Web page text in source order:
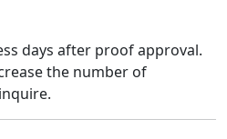
days after proof approval.
the number of